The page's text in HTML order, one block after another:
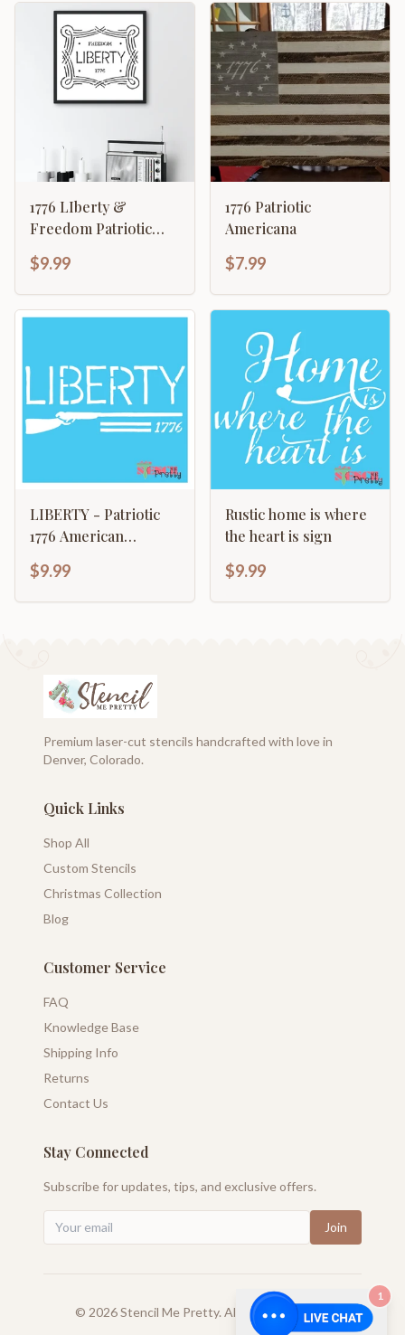
1776 LIberty &
Freedom Patriotic
$9.99
1776 Patriotic
Americana
$7.99
LIBERTY - Patriotic
1776 American
$9.99
Rustic home is where
the heart is sign
$9.99
Premium laser-cut stencils handcrafted with love in
Denver, Colorado.
Quick Links
Shop All
Custom Stencils
Christmas Collection
Blog
Customer Service
FAQ
Knowledge Base
Shipping Info
Returns
Contact Us
Stay Connected
Subscribe for updates, tips, and exclusive offers.
Join
© 2026Stencil Me Pretty. All rights reserved.
1